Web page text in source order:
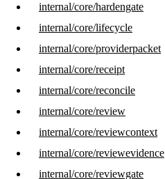
internal/core/hardengate
internal/core/lifecycle
internal/core/providerpacket
internal/core/receipt
internal/core/reconcile
internal/core/review
internal/core/reviewcontext
internal/core/reviewevidence
internal/core/reviewgate